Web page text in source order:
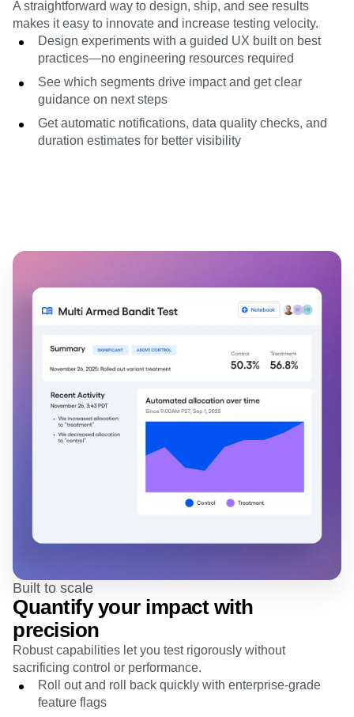
A straightforward way to design, ship, and see results
makes it easy to innovate and increase testing velocity.
Design experiments with a guided UX built on best
practices—no engineering resources required
See which segments drive impact and get clear
guidance on next steps
Get automatic notifications, data quality checks, and
duration estimates for better visibility
Built to scale
Quantify your impact with
precision
Robust capabilities let you test rigorously without
sacrificing control or performance.
Roll out and roll back quickly with enterprise-grade
feature flags